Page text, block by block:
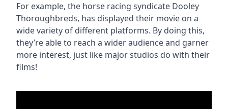
For example, the horse racing syndicate Dooley
Thoroughbreds, has displayed their movie on a
wide variety of different platforms. By doing this,
they’re able to reach a wider audience and garner
more interest, just like major studios do with their
films!